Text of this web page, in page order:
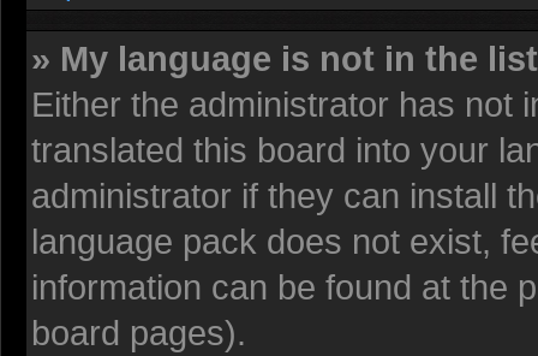
» My language is not in the
Either the administrator has not
translated this board into your
administrator if they can install
language pack does not exist,
information can be found at the
board pages).